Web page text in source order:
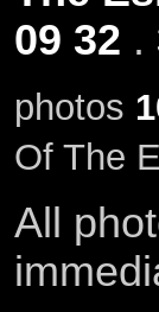
09 32 .
photos
Of The
All